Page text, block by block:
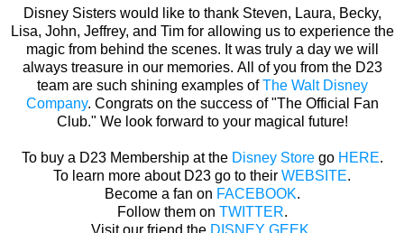
Disney Sisters would like to thank Steven, Laura, Becky,
Lisa, John, Jeffrey, and Tim for allowing us to experience the
magic from behind the scenes. It was truly a day we will
always treasure in our memories. All of you from the D23
team are such shining examples ofThe Walt Disney
Company. Congrats on the success of "The Official Fan
Club." We look forward to your magical future!
To buy a D23 Membership at the Disney Storego HERE.
To learn more about D23 go to their WEBSITE.
Become a fan on FACEBOOK.
Follow them on TWITTER.